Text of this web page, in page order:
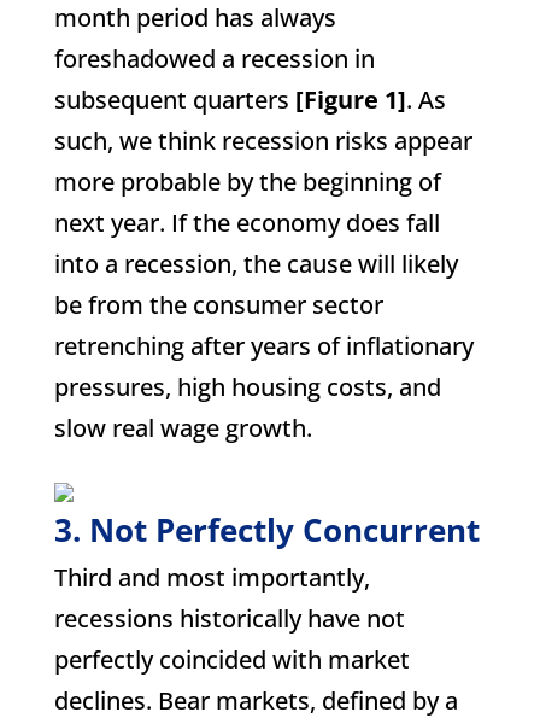
month period has always
foreshadowed a recession in
subsequent quarters [Figure 1]. As
such, we think recession risks appear
more probable by the beginning of
next year. If the economy does fall
into a recession, the cause will likely
be from the consumer sector
retrenching after years of inflationary
pressures, high housing costs, and
slow real wage growth.
3. Not Perfectly Concurrent
Third and most importantly,
recessions historically have not
perfectly coincided with market
declines. Bear markets, defined by a